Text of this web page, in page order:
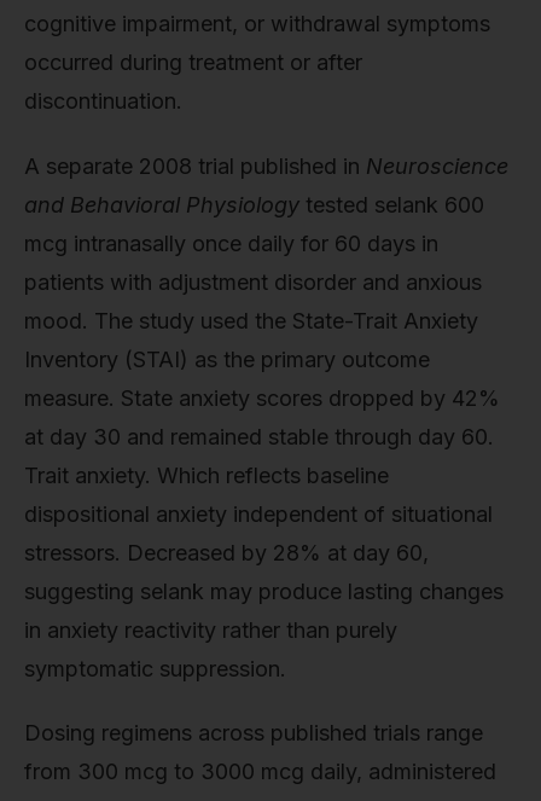
cognitive impairment, or withdrawal symptoms
occurred during treatment or after
discontinuation.
A separate 2008 trial published in Neuroscience
and Behavioral Physiology tested selank 600
mcg intranasally once daily for 60 days in
patients with adjustment disorder and anxious
mood. The study used the State-Trait Anxiety
Inventory (STAI) as the primary outcome
measure. State anxiety scores dropped by 42%
at day 30 and remained stable through day 60.
Trait anxiety. Which reflects baseline
dispositional anxiety independent of situational
stressors. Decreased by 28% at day 60,
suggesting selank may produce lasting changes
in anxiety reactivity rather than purely
symptomatic suppression.
Dosing regimens across published trials range
from 300 mcg to 3000 mcg daily, administered